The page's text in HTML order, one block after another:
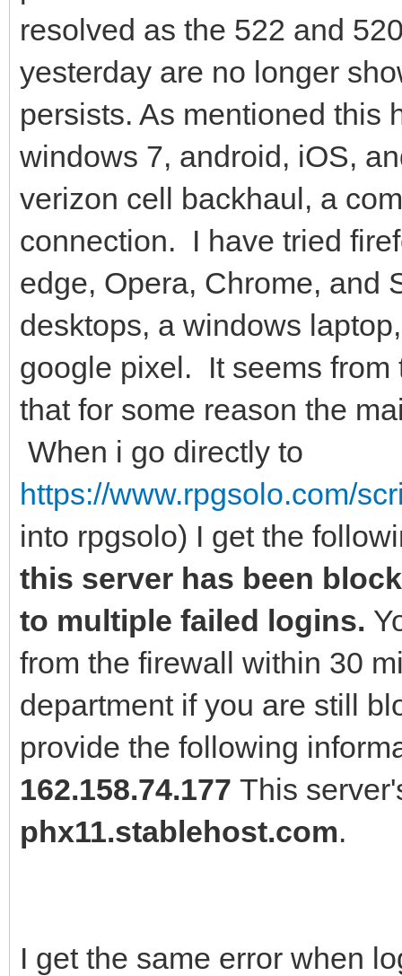
resolved as the 522 and
yesterday are no longer
persists. As mentioned this
windows 7, android, iOS,
verizon cell backhaul, a
connection. I have tried
edge, Opera, Chrome, and
desktops, a windows
google pixel. It seems from
that for some reason the
When i go directly to
https://www.rpgsolo.com/
into rpgsolo) I get the
this server has been
to multiple failed logins.
from the firewall within 30
department if you are still
provide the following
162.158.74.177 This
phx11.stablehost.com.
I get the same error when